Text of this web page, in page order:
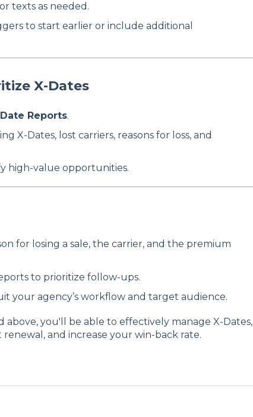
texts as needed.
to start earlier or include additional
X-Dates
Reports.
X-Dates, lost carriers, reasons for loss, and
high-value opportunities.
for losing a sale, the carrier, and the premium
to prioritize follow-ups.
your agency’s workflow and target audience.
you'll be able to effectively manage X-Dates,
and increase your win-back rate.